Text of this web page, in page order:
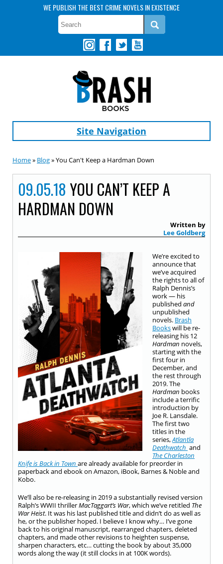
WE PUBLISH THE BEST CRIME NOVELS IN EXISTENCE
Site Navigation
Home» Blog» You Can't Keep a Hardman Down
09.05.18 YOU CAN’T KEEP A
HARDMAN DOWN
Written by
Lee Goldberg
We’re excited to
announce that
we’ve acquired
the rights to all of
Ralph Dennis’s
work — his
published and
unpublished
novels. Brash
Bookswill be re-
releasing his 12
Hardman novels,
starting with the
first four in
December, and
the rest through
2019. The
Hardman books
include a terrific
introduction by
Joe R. Lansdale.
The first two
titles in the
series,Atlantla
Deathwatch and
The Charleston
Knife is Back in Town are already available for preorder in
paperback and ebook on Amazon, iBook, Barnes & Noble and
Kobo.
We’ll also be re-releasing in 2019 a substantially revised version
Ralph’s WWII thrillerMacTaggart’s War, which we’ve retitled The
War Heist. It was his last published title and didn’t do as well as
he, or the publisher hoped. I believe I know why… I’ve gone
back to his original manuscript, rearranged chapters, deleted
chapters, and made other revisions to heighten suspense,
sharpen characters, etc… cutting the book by about 35,000
words along the way (it still clocks in at 100K words).